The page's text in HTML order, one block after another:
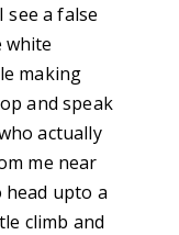
a false
white
making
and speak
actually
me near
head upto a
climb and